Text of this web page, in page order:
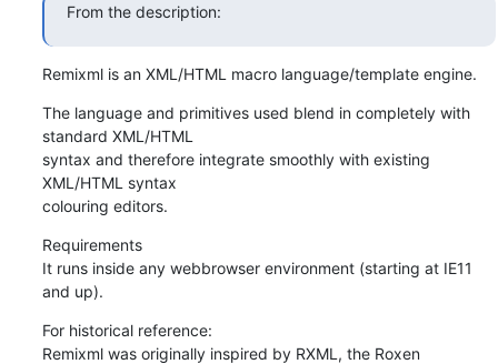
From the description:
Remixml is an XML/HTML macro language/template engine.
The language and primitives used blend in completely with
standard XML/HTML
syntax and therefore integrate smoothly with existing
XML/HTML syntax
colouring editors.
Requirements
It runs inside any webbrowser environment (starting at IE11
and up).
For historical reference:
Remixml was originally inspired by RXML, the Roxen